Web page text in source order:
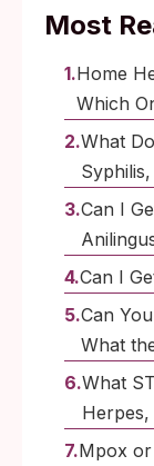
Most
Home
Which
What
Can I
Can I
Can
What
What
Herpes,
Mpox